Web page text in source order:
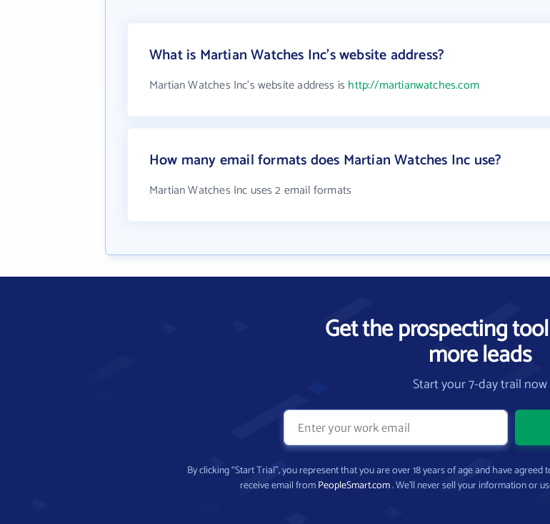
What is Martian Watches Inc's website address?
Martian Watches Inc's website address is http://martianwatches.com
How many email formats does Martian Watches Inc use?
Martian Watches Inc uses 2 email formats
Get the prospecting
more leads
Start your 7-day trail now
By clicking “Start Trial”, you represent that you are over 18 years of age and have agreed
receive email fromPeopleSmart.com. We’ll never sell your information or